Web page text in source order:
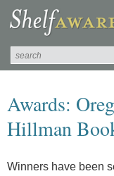
Awards:
Hillman
Winners have been